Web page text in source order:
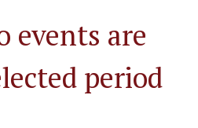
events are
period